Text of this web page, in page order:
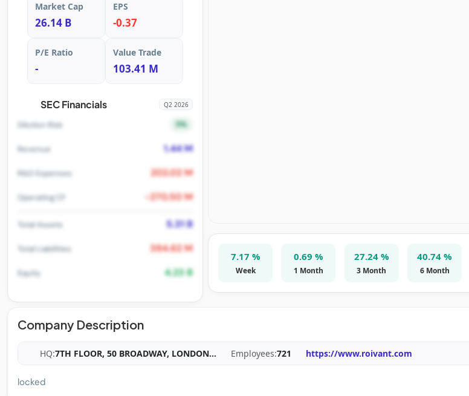
Market Cap
26.14 B
EPS
-0.37
P/E Ratio
-
Value Trade
103.41 M
SEC Financials Q2 2026
Dilution Risk 5%
Revenue 1.44 M
R&D Expenses 202.02 M
Operating CF -270.50 M
Total Assets 5.31 B
Total Liabilities 384.62 M
Equity 4.23 B
7.17 %
Week
0.69 %
1 Month
27.24 %
3 Month
40.74 %
6 Month
Company Description
HQ:7TH FLOOR, 50 BROADWAY, LONDON... Employees:721 https://www.roivant.com
locked